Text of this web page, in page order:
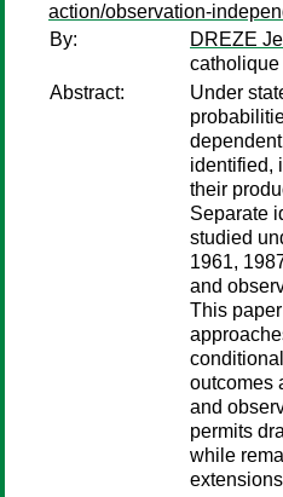
action/observation-
By:
DREZE
Abstract:
Under
identified,
their
Separate
studied
1961,
and
This
outcomes
and
permits
while